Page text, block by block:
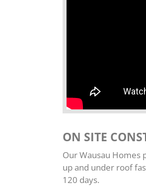
ON SITE
Our Wausau Homes
up and under roof
120 days.